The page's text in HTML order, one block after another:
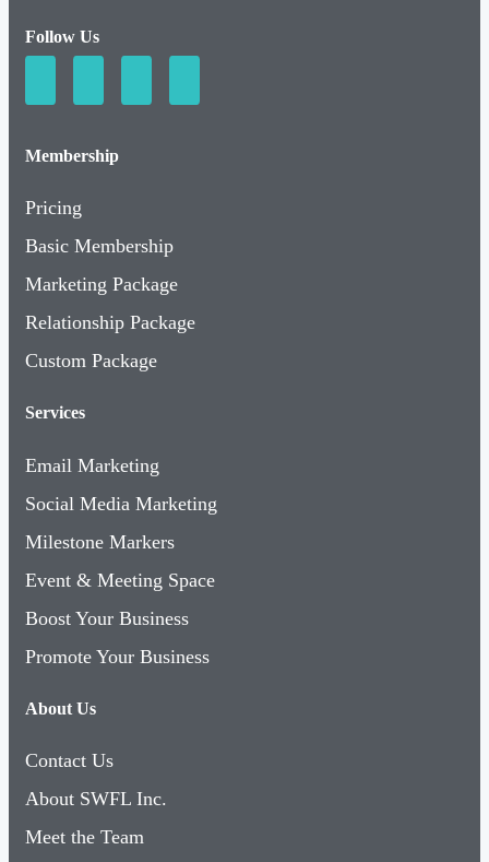
Follow Us
Membership
Pricing
Basic Membership
Marketing Package
Relationship Package
Custom Package
Services
Email Marketing
Social Media Marketing
Milestone Markers
Event & Meeting Space
Boost Your Business
Promote Your Business
About Us
Contact Us
About SWFL Inc.
Meet the Team